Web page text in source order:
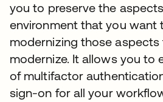
you to preserve the
environment that you want
modernizing those
modernize. It allows you to
of multifactor
sign-on for all your